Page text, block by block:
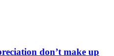
don’t make up